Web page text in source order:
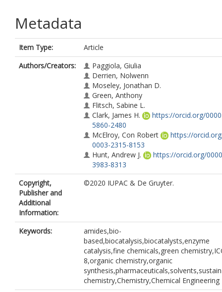
Metadata
Item Type:
Article
Authors/Creators:
Paggiola, Giulia
Derrien, Nolwenn
Moseley, Jonathan D.
Green, Anthony
Flitsch, Sabine L.
Clark, James H.
https://orcid.org/
5860-2480
McElroy, Con Robert
https://
0003-2315-8153
Hunt, Andrew J.
https://orcid.org/
3983-8313
Copyright,
Publisher and
Additional
Information:
©2020 IUPAC & De Gruyter.
Keywords:
amides,bio-
based,biocatalysis,biocatalysts,enzyme
catalysis,fine chemicals,green
8,organic chemistry,organic
chemistry,Chemistry,Chemical Engineering